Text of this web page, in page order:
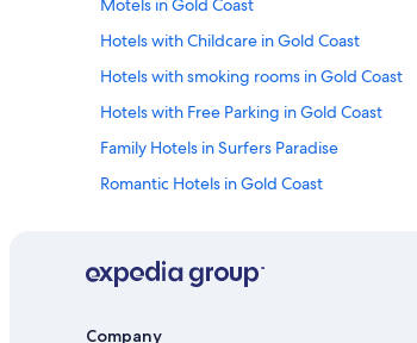
Motels in Gold Coast
Hotels with Childcare in Gold Coast
Hotels with smoking rooms in Gold Coast
Hotels with Free Parking in Gold Coast
Family Hotels in Surfers Paradise
Romantic Hotels in Gold Coast
Hotel Wedding Venues Hotels in Gold Coast
Company